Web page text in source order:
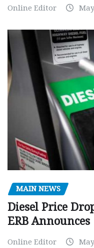
Online Editor
MAIN NEWS
Diesel Price
ERB Announces
Online Editor